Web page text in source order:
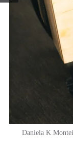
Daniela K